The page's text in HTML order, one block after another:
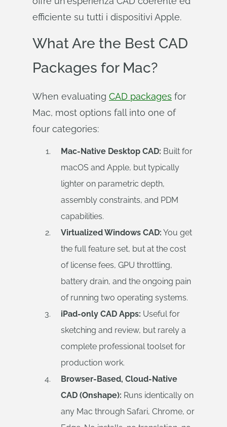
efficiente su tutti i dispositivi Apple.
What Are the Best CAD
Packages for Mac?
When evaluating CAD packages for
Mac, most options fall into one of
four categories:
Mac-Native Desktop CAD: Built for
macOS and Apple, but typically
lighter on parametric depth,
assembly constraints, and PDM
capabilities.
Virtualized Windows CAD: You get
the full feature set, but at the cost
of license fees, GPU throttling,
battery drain, and the ongoing pain
of running two operating systems.
iPad-only CAD Apps: Useful for
sketching and review, but rarely a
complete professional toolset for
production work.
Browser-Based, Cloud-Native
CAD (Onshape): Runs identically on
any Mac through Safari, Chrome, or